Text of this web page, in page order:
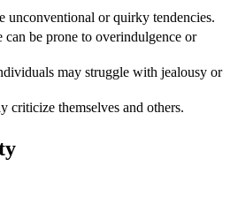
unconventional or quirky tendencies.
can be prone to overindulgence or
may struggle with jealousy or
criticize themselves and others.